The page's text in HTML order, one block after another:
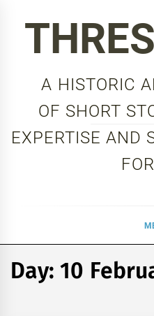
A HISTORIC
OF SHORT
EXPERTISE AND
Day:10